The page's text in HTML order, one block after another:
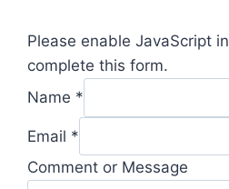
Please enable JavaScript
complete this form.
Name *
Message
Comment
Email
Email *
Comment or Message